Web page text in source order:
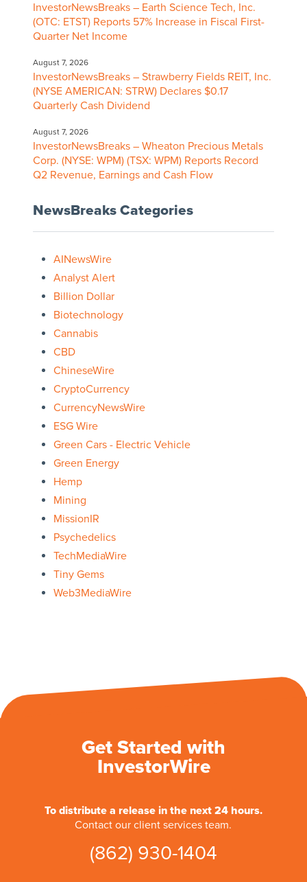
InvestorNewsBreaks – Earth Science Tech, Inc.
(OTC: ETST) Reports 57% Increase in Fiscal First-
Quarter Net Income
August 7, 2026
InvestorNewsBreaks – Strawberry Fields REIT, Inc.
(NYSE AMERICAN: STRW) Declares $0.17
Quarterly Cash Dividend
August 7, 2026
InvestorNewsBreaks – Wheaton Precious Metals
Corp. (NYSE: WPM) (TSX: WPM) Reports Record
Q2 Revenue, Earnings and Cash Flow
NewsBreaks Categories
AINewsWire
Analyst Alert
Billion Dollar
Biotechnology
Cannabis
CBD
ChineseWire
CryptoCurrency
CurrencyNewsWire
ESG Wire
Green Cars - Electric Vehicle
Green Energy
Hemp
Mining
MissionIR
Psychedelics
TechMediaWire
Tiny Gems
Web3MediaWire
Get Started with
InvestorWire
To distribute a release in the next 24 hours.
Contact our client services team.
(862) 930-1404